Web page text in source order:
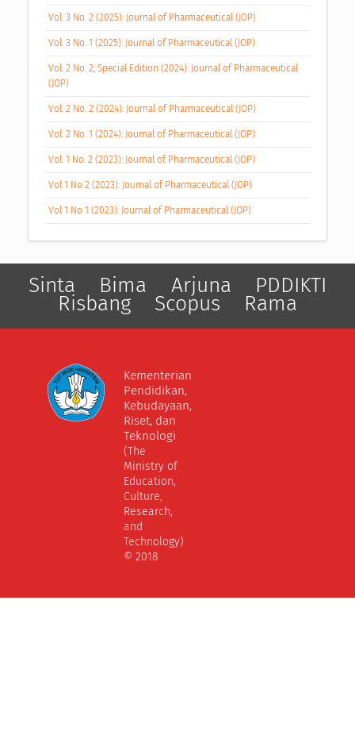
Vol. 3 No. 2 (2025): Journal of Pharmaceutical (JOP)
Vol. 3 No. 1 (2025): Journal of Pharmaceutical (JOP)
Vol. 2 No. 2, Special Edition (2024): Journal of Pharmaceutical
(JOP)
Vol. 2 No. 2 (2024): Journal of Pharmaceutical (JOP)
Vol. 2 No. 1 (2024): Journal of Pharmaceutical (JOP)
Vol. 1 No. 2 (2023): Journal of Pharmaceutical (JOP)
Vol 1 No 2 (2023): Journal of Pharmaceutical (JOP)
Vol 1 No 1 (2023): Journal of Pharmaceutical (JOP)
Sinta Bima Arjuna PDDIKTI
Risbang Scopus Rama
Kementerian
Pendidikan,
Kebudayaan,
Riset, dan
Teknologi
(The
Ministry of
Education,
Culture,
Research,
and
Technology)
© 2018